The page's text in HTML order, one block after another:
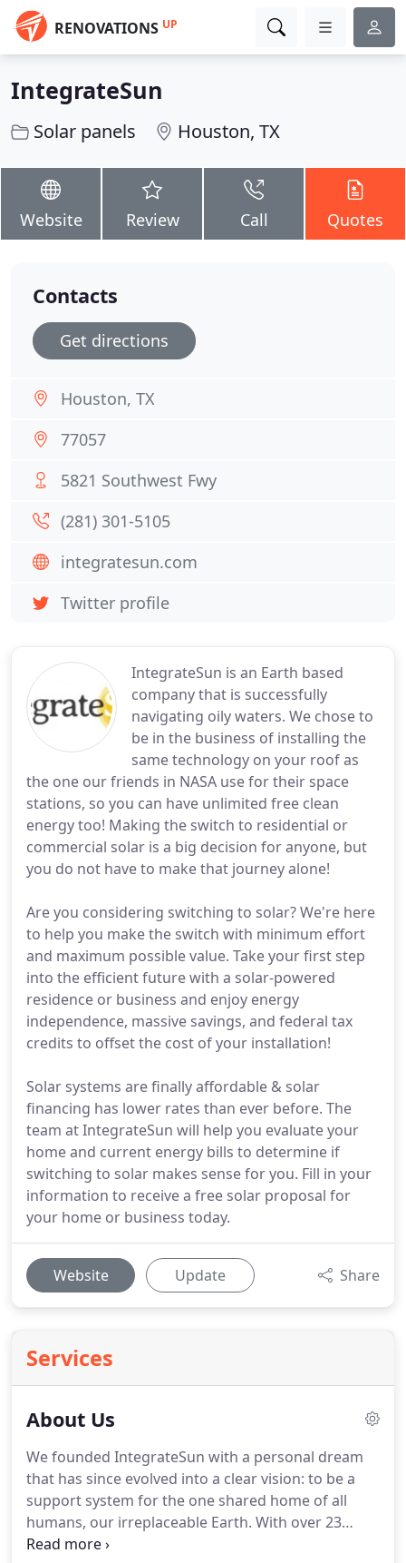
RENOVATIONS UP
IntegrateSun
Solar panels Houston, TX
Website Review Call Quotes
IntegrateSun is an Earth based
company that is successfully
navigating oily waters. We chose to
be in the business of installing the
same technology on your roof as
the one our friends in NASA use for their space
stations, so you can have unlimited free clean
energy too! Making the switch to residential or
commercial solar is a big decision for anyone, but
you do not have to make that journey alone!
Are you considering switching to solar? We're here
to help you make the switch with minimum effort
and maximum possible value. Take your first step
into the efficient future with a solar-powered
residence or business and enjoy energy
independence, massive savings, and federal tax
credits to offset the cost of your installation!
Solar systems are finally affordable & solar
financing has lower rates than ever before. The
team at IntegrateSun will help you evaluate your
home and current energy bills to determine if
switching to solar makes sense for you. Fill in your
information to receive a free solar proposal for
your home or business today.
Website Update Share
Services
About Us
We founded IntegrateSun with a personal dream
that has since evolved into a clear vision: to be a
support system for the one shared home of all
humans, our irreplaceable Earth. With over 23
years of experience in the renewable energy
Contacts
Get directions
Houston, TX
77057
5821 Southwest Fwy
(281) 301-5105
integratesun.com
Twitter profile